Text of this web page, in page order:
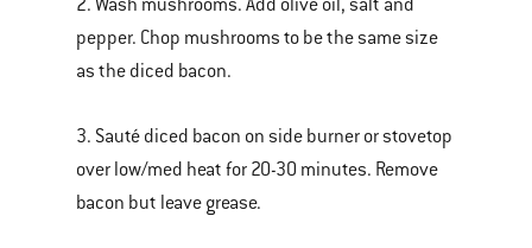
2. Wash mushrooms. Add olive oil, salt and
pepper. Chop mushrooms to be the same size
as the diced bacon.
3. Sauté diced bacon on side burner or stovetop
over low/med heat for 20-30 minutes. Remove
bacon but leave grease.